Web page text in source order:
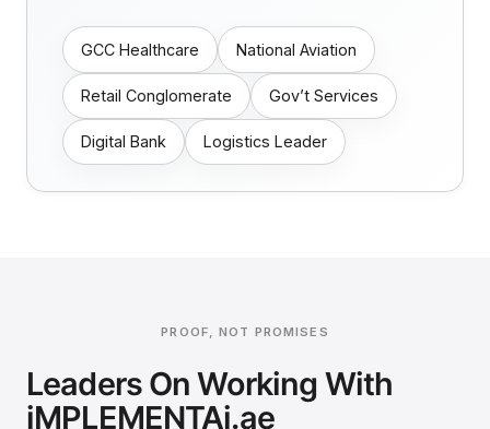
GCC Healthcare National Aviation
Retail Conglomerate Gov’t Services
Digital Bank Logistics Leader
PROOF, NOT PROMISES
Leaders On Working With
iMPLEMENTAi.ae